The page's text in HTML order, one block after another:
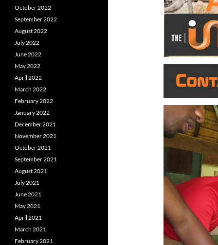
October 2022
September 2022
August 2022
July 2022
June 2022
May 2022
April 2022
March 2022
February 2022
January 2022
December 2021
November 2021
October 2021
September 2021
August 2021
July 2021
June 2021
May 2021
April 2021
March 2021
February 2021